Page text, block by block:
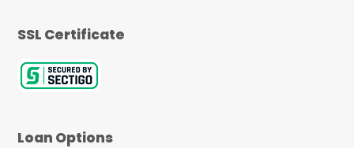
SSL Certificate
Loan Options